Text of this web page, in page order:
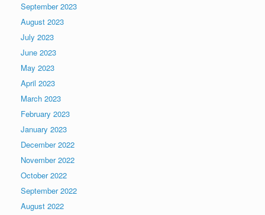
September 2023
August 2023
July 2023
June 2023
May 2023
April 2023
March 2023
February 2023
January 2023
December 2022
November 2022
October 2022
September 2022
August 2022